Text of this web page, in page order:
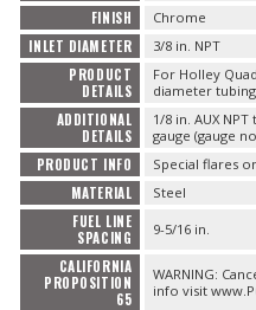
-CLEARANCE / OVERSTOCK-
-PROMOTIONAL Items-
Contact
FAQ
FINISH Chrome
INLET DIAMETER 3/8 in. NPT
PRODUCT
DETAILS
For Holley
diameter
ADDITIONAL
DETAILS
1/8 in. AUX
gauge (gauge
PRODUCT INFO Special flares
MATERIAL Steel
FUEL LINE
SPACING
9-5/16 in.
CALIFORNIA
PROPOSITION
65
WARNING:
info visit